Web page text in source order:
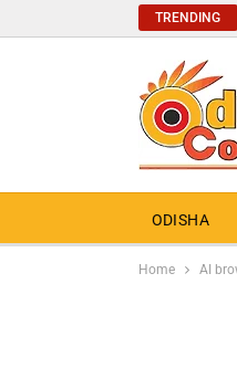
TRENDING
ODISHA
Home AI